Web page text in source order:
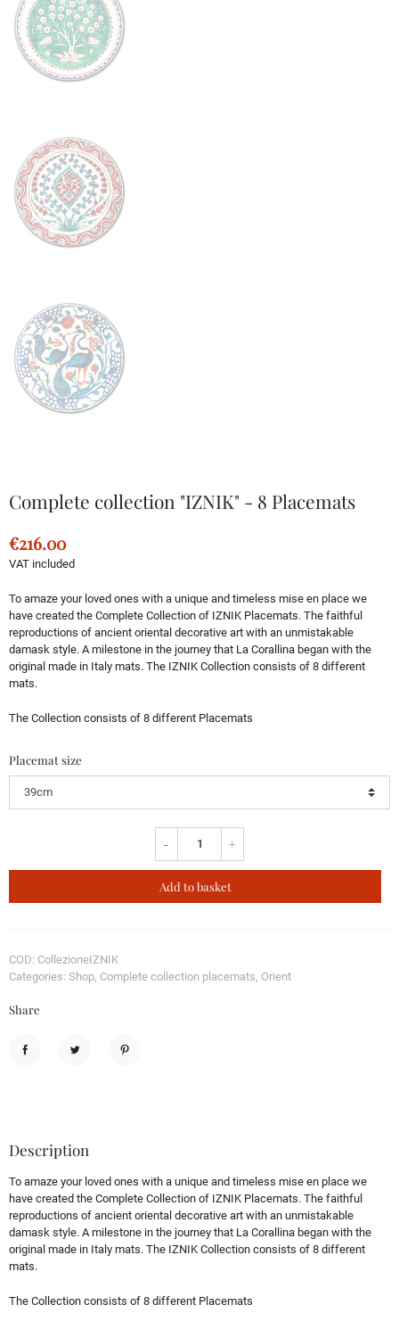
Complete collection "IZNIK" - 8 Placemats
€216.00
VAT included
To amaze your loved ones with a unique and timeless mise en place we
have created the Complete Collection of IZNIK Placemats. The faithful
reproductions of ancient oriental decorative art with an unmistakable
damask style. A milestone in the journey that La Corallina began with the
original made in Italy mats. The IZNIK Collection consists of 8 different
mats.
The Collection consists of 8 different Placemats
Placemat size
- +
Add to basket
COD: CollezioneIZNIK
Categories: Shop, Complete collection placemats, Orient
Share
Description
To amaze your loved ones with a unique and timeless mise en place we
have created the Complete Collection of IZNIK Placemats. The faithful
reproductions of ancient oriental decorative art with an unmistakable
damask style. A milestone in the journey that La Corallina began with the
original made in Italy mats. The IZNIK Collection consists of 8 different
mats.
The Collection consists of 8 different Placemats